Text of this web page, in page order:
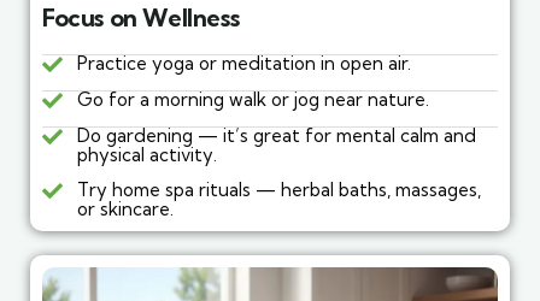
Focus on Wellness
Practice yoga or meditation in open air.
Go for a morning walk or jog near nature.
Do gardening — it’s great for mental calm and
physical activity.
Try home spa rituals — herbal baths, massages,
or skincare.